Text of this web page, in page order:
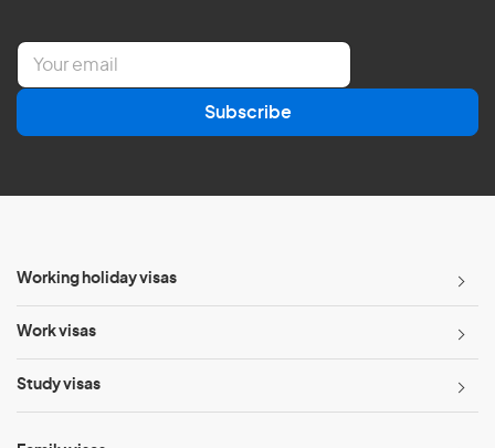
E
a
l
Subscribe
Working holiday visas
Work visas
Study visas